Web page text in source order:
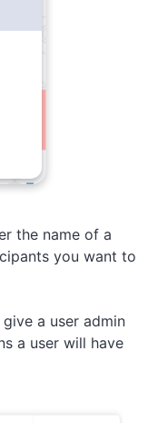
the name of a
you want to
a user admin
a user will have